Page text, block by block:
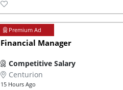
Financial Manager
Competitive Salary
Centurion
15 Hours Ago